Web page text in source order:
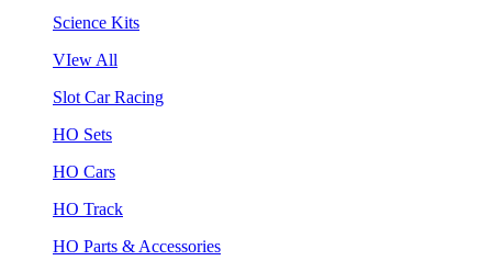
Science Kits
VIew All
Slot Car Racing
HO Sets
HO Cars
HO Track
HO Parts & Accessories